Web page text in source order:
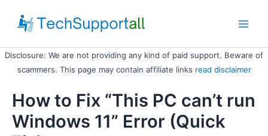
content
Disclosure: We are not providing any kind of paid support. Beware of
scammers. This page may contain affiliate links read disclaimer
How to Fix “This PC can’t run
Windows 11” Error (Quick